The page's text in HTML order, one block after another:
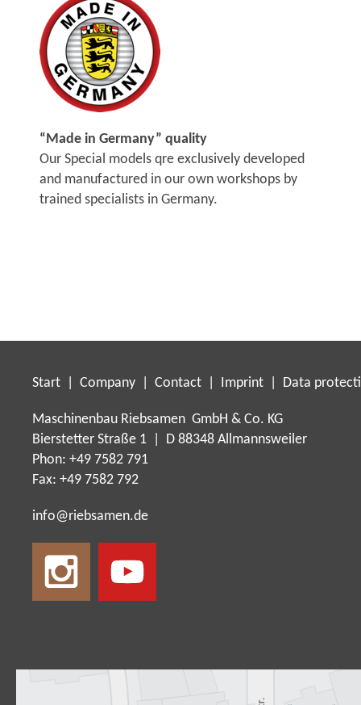
“Made in Germany” quality
Our Special models qre exclusively developed
and manufactured in our own workshops by
trained specialists in Germany.
Start Company Contact Imprint Data
Maschinenbau Riebsamen GmbH & Co. KG
Bierstetter Straße 1 | D 88348 Allmannsweiler
Phon: +49 7582 791
Fax: +49 7582 792
nf r bs m n d